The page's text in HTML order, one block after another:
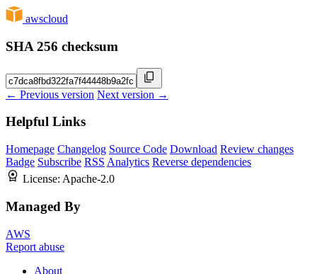
awscloud
SHA 256 checksum
← Previous version Next version →
Helpful Links
Homepage Changelog Source Code Download Review changes
Badge Subscribe RSS Analytics Reverse dependencies
License: Apache-2.0
Managed By
AWS
Report abuse
About